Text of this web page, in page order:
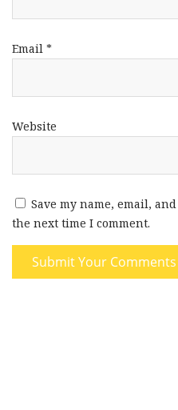
Email *
Website
Save my name, email,
the next time I comment.